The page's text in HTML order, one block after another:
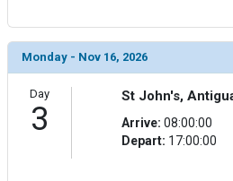
                (
[ThumbnailPath] => ../
                )
            [10] => Array
                (
[ThumbnailPath] => ../images/
Monday - Nov 16, 2026
Day
3
St John's,
Arrive: 08:00:00
Depart: 17:00:00